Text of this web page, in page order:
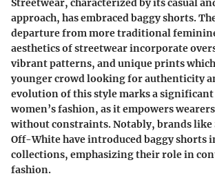
Streetwear, characterized by its casual
approach, has embraced baggy shorts.
departure from more traditional
aesthetics of streetwear incorporate
vibrant patterns, and unique prints
younger crowd looking for authenticity
evolution of this style marks a
women’s fashion, as it empowers
without constraints. Notably, brands like
Off-White have introduced baggy shorts
collections, emphasizing their role in
fashion.